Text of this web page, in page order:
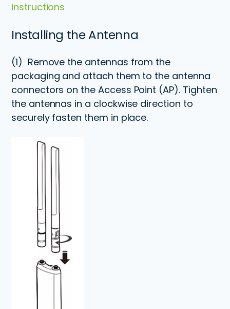
instructions
Installing the Antenna
(1) Remove the antennas from the
packaging and attach them to the antenna
connectors on the Access Point (AP). Tighten
the antennas in a clockwise direction to
securely fasten them in place.